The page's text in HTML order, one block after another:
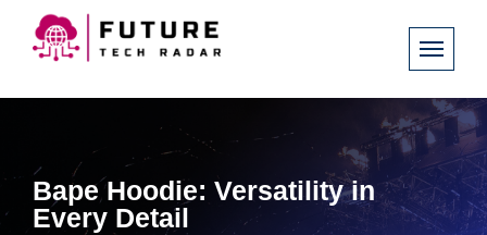
Bape Hoodie: Versatility in
Every Detail